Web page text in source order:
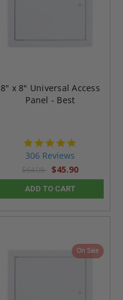
8" x 8" Universal Access
Panel - Best
306 Reviews
$64.08 $45.90
ADD TO CART
On Sale